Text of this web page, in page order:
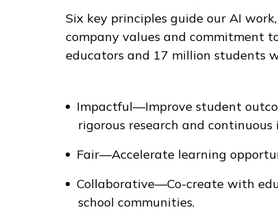
Six key principles guide our AI
company values and commitment
educators and 17 million students
Impactful—Improve student
rigorous research and continuous
Fair—Accelerate learning
Collaborative—Co-create with
school communities.